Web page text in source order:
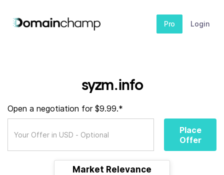
Pro Login
syzm.info
Open a negotiation for $9.99.*
Place
Offer
Market Relevance